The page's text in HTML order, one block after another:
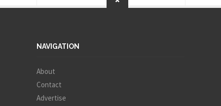
NAVIGATION
About
Contact
Advertise